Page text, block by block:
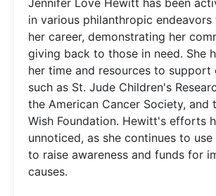
in various philanthropic
her career, demonstrating her
giving back to those in need. She
her time and resources to support
such as St. Jude Children's
the American Cancer Society, and
Wish Foundation. Hewitt's efforts
unnoticed, as she continues to
to raise awareness and funds for
causes.